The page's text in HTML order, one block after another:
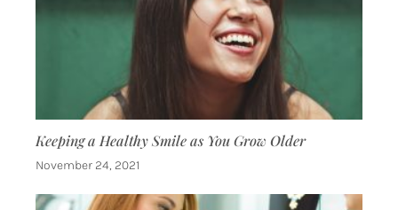
Keeping a Healthy Smile as You Grow Older
November 24, 2021